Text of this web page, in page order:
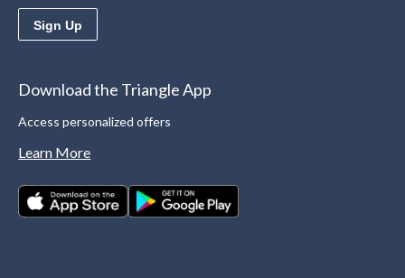
Sign Up
Download the Triangle App
Access personalized offers
Learn More